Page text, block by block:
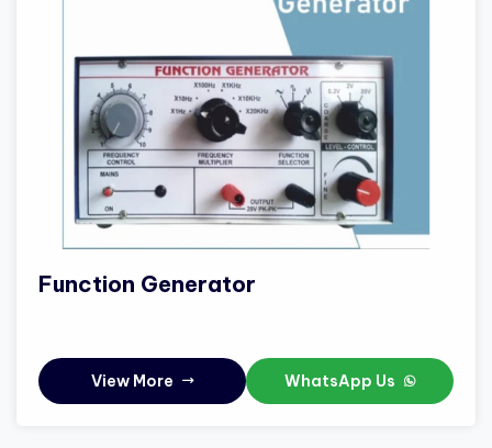
Function Generator
View More WhatsApp Us